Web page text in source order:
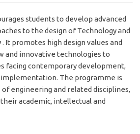
students to develop advanced
to the design of Technology and
It promotes high design values and
and innovative technologies to
facing contemporary development,
implementation. The programme is
engineering and related disciplines,
academic, intellectual and